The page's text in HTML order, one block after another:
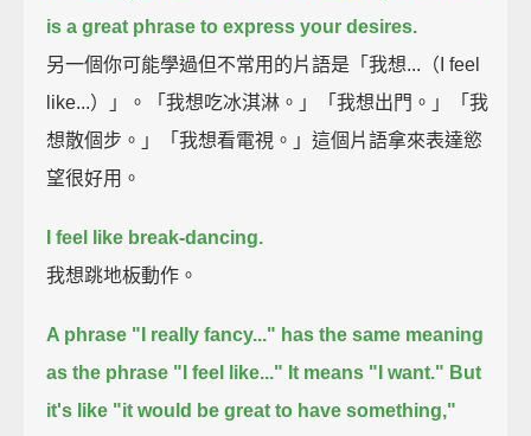
is a great phrase to express your desires.
另一個你可能學過但不常用的片語是「我想...（I feel
like...）」。「我想吃冰淇淋。」「我想出門。」「我
想散個步。」「我想看電視。」這個片語拿來表達慾
望很好用。
I feel like break-dancing.
我想跳地板動作。
A phrase "I really fancy..." has the same meaning
as the phrase "I feel like..." It means "I want." But
it's like "it would be great to have something,"